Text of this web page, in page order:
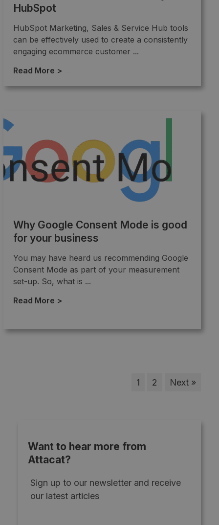
HubSpot
HubSpot Marketing, Sales & Service Hub tools
can be effectively used to create a consistently
engaging ecommerce customer ...
Read More >
Why Google Consent Mode is good
for your business
You may have heard us recommending Google
Consent Mode as part of your measurement
set-up. So, what is ...
Read More >
1 2 Next »
Want to hear more from
Attacat?
Sign up to our newsletter and receive
our latest articles